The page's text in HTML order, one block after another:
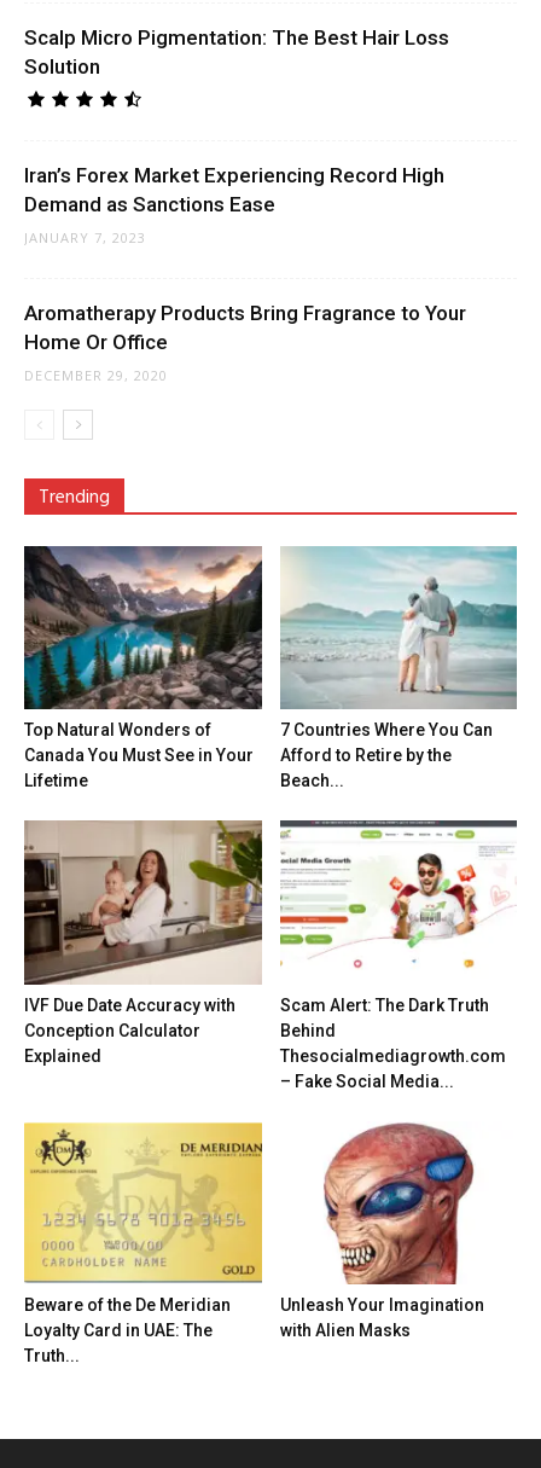
Scalp Micro Pigmentation: The Best Hair Loss
Solution
Iran’s Forex Market Experiencing Record High
Demand as Sanctions Ease
JANUARY 7, 2023
Aromatherapy Products Bring Fragrance to Your
Home Or Office
DECEMBER 29, 2020
Trending
Top Natural Wonders of
Canada You Must See in Your
Lifetime
7 Countries Where You Can
Afford to Retire by the
Beach...
IVF Due Date Accuracy with
Conception Calculator
Explained
Scam Alert: The Dark Truth
Behind
Thesocialmediagrowth.com
– Fake Social Media...
Beware of the De Meridian
Loyalty Card in UAE: The
Truth...
Unleash Your Imagination
with Alien Masks